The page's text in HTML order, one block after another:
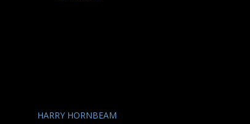
HARRY HORNBEAM